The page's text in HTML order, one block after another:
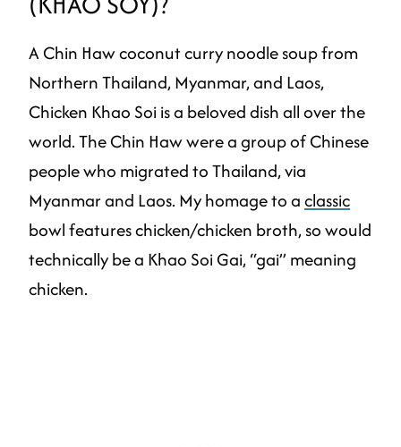
A Chin Haw coconut curry noodle soup from
Northern Thailand, Myanmar, and Laos,
Chicken Khao Soi is a beloved dish all over the
world. The Chin Haw were a group of Chinese
people who migrated to Thailand, via
Myanmar and Laos. My homage to aclassic
bowl features chicken/chicken broth, so would
technically be a Khao Soi Gai, “gai” meaning
chicken.